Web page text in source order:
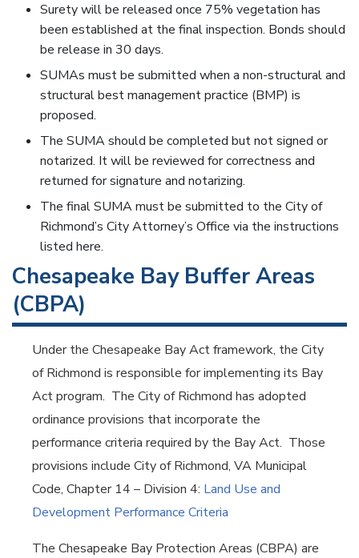
Surety will be released once 75% vegetation has
been established at the final inspection. Bonds should
be release in 30 days.
SUMAs must be submitted when a non-structural and
structural best management practice (BMP) is
proposed.
The SUMA should be completed but not signed or
notarized. It will be reviewed for correctness and
returned for signature and notarizing.
The final SUMA must be submitted to the City of
Richmond’s City Attorney’s Office via the instructions
listed here.
Chesapeake Bay Buffer Areas
(CBPA)
Under the Chesapeake Bay Act framework, the City
of Richmond is responsible for implementing its Bay
Act program. The City of Richmond has adopted
ordinance provisions that incorporate the
performance criteria required by the Bay Act. Those
provisions include City of Richmond, VA Municipal
Code, Chapter 14 – Division 4: Land Use and
Development Performance Criteria
The Chesapeake Bay Protection Areas (CBPA) are